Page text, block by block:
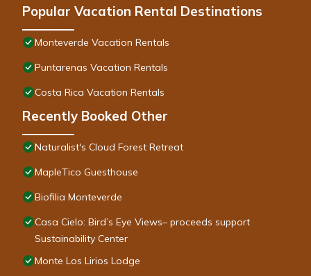
Popular Vacation Rental Destinations
Monteverde Vacation Rentals
Puntarenas Vacation Rentals
Costa Rica Vacation Rentals
Recently Booked Other
Naturalist's Cloud Forest Retreat
MapleTico Guesthouse
Biofilia Monteverde
Casa Cielo: Bird’s Eye Views– proceeds support
Sustainability Center
Monte Los Lirios Lodge